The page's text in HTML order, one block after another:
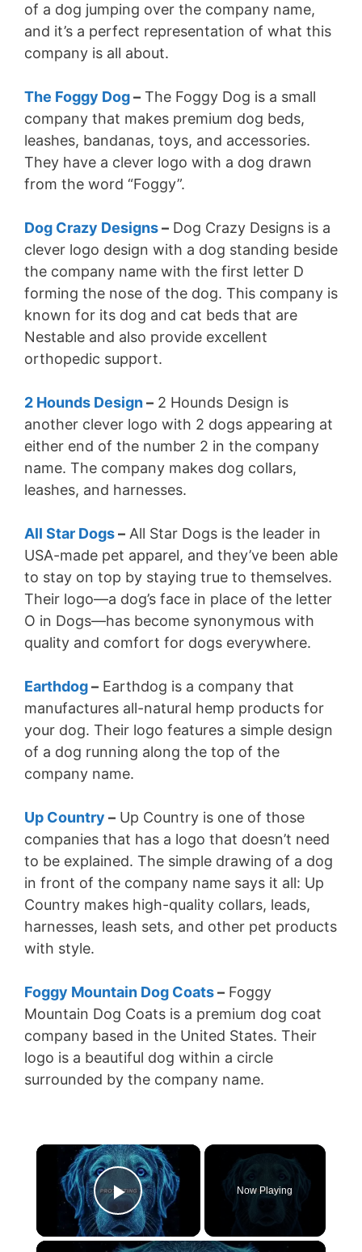
of a dog jumping over the company name,
and it’s a perfect representation of what this
company is all about.
The Foggy Dog– The Foggy Dog is a small
company that makes premium dog beds,
leashes, bandanas, toys, and accessories.
They have a clever logo with a dog drawn
from the word “Foggy”.
Dog Crazy Designs– Dog Crazy Designs is a
clever logo design with a dog standing beside
the company name with the first letter D
forming the nose of the dog. This company is
known for its dog and cat beds that are
Nestable and also provide excellent
orthopedic support.
2 Hounds Design– 2 Hounds Design is
another clever logo with 2 dogs appearing at
either end of the number 2 in the company
name. The company makes dog collars,
leashes, and harnesses.
All Star Dogs– All Star Dogs is the leader in
USA-made pet apparel, and they’ve been able
to stay on top by staying true to themselves.
Their logo—a dog’s face in place of the letter
O in Dogs—has become synonymous with
quality and comfort for dogs everywhere.
Earthdog– Earthdog is a company that
manufactures all-natural hemp products for
your dog. Their logo features a simple design
of a dog running along the top of the
company name.
Up Country – Up Country is one of those
companies that has a logo that doesn’t need
to be explained. The simple drawing of a dog
in front of the company name says it all: Up
Country makes high-quality collars, leads,
harnesses, leash sets, and other pet products
with style.
Foggy Mountain Dog Coats– Foggy
Mountain Dog Coats is a premium dog coat
company based in the United States. Their
logo is a beautiful dog within a circle
surrounded by the company name.
×
Play Video
Now Playing
×